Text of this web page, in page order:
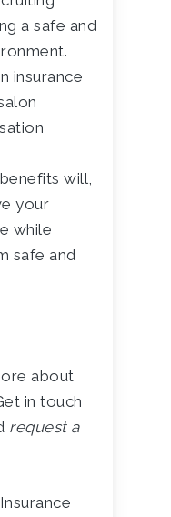
a safe and
insurance
will,
your
while
safe and
about
in touch
request a